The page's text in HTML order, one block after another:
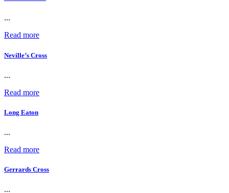
...
Read more
Neville’s Cross
...
Read more
Long Eaton
...
Read more
Gerrards Cross
...